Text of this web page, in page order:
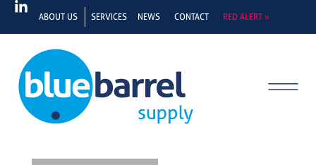
ABOUT US SERVICES NEWS CONTACT RED ALERT »